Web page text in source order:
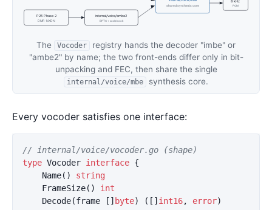
P25 Phase 2
DMR · NXDN
internal/voice/ambe2
BPTC + codebook
shared synthesis core
8 kHz
PCM
The Vocoder
registry hands the decoder "imbe" or
"ambe2" by name; the two front-ends differ only in bit-
unpacking and FEC, then share the single
internal/voice/mbe synthesis core.
Every vocoder satisfies one interface:
// internal/voice/vocoder.go (shape)
type Vocoder interface {
Name()
string
FrameSize()
int
Decode(frame [] byte) ([] int16, error)